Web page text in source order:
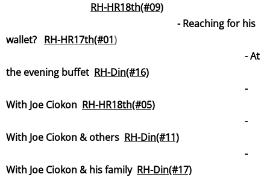
RH-HR18th(#09)
-Reaching for his
wallet? RH-HR17th(#01)
- At
the evening buffet RH-Din(#16)
-
With Joe Ciokon RH-HR18th(#05)
-
With Joe Ciokon & others RH-Din(#11)
-
With Joe Ciokon & his family RH-Din(#17)